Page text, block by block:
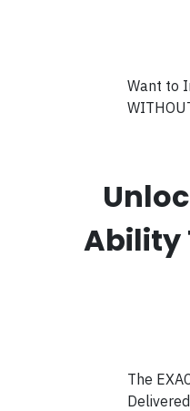
Want to
Ability
The